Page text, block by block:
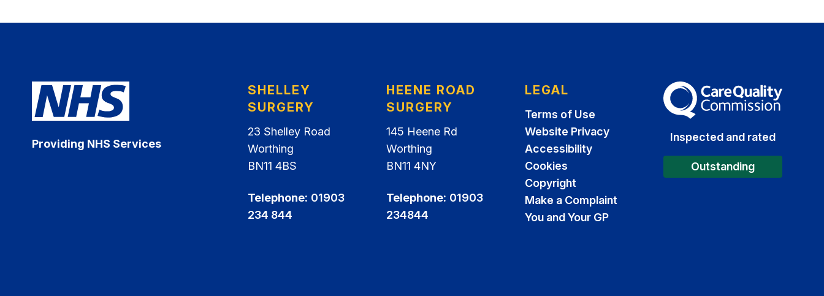
Providing NHS Services
SHELLEY
SURGERY
23 Shelley Road
Worthing
BN11 4BS
Telephone: 01903
234 844
HEENE ROAD
SURGERY
145 Heene Rd
Worthing
BN11 4NY
Telephone: 01903
234844
LEGAL
Terms of Use
Website Privacy
Accessibility
Cookies
Copyright
Make a Complaint
You and Your GP
The Care Quality Commission
Inspected and rated
Outstanding